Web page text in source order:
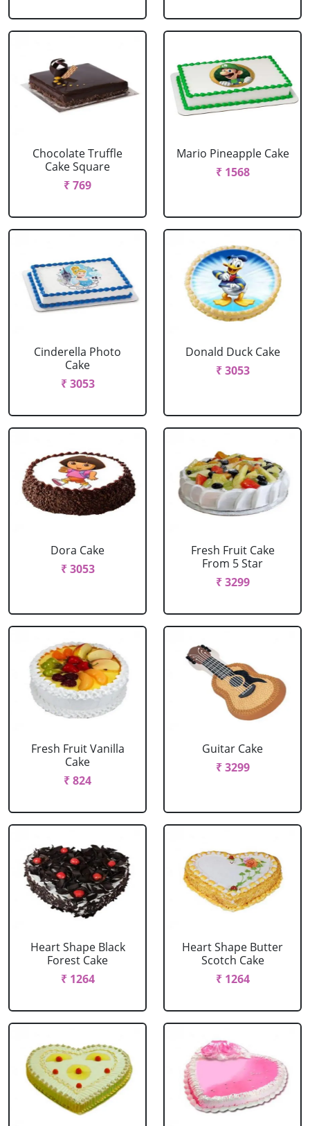
Chocolate Truffle
Cake Square
₹ 769
Mario Pineapple Cake
₹ 1568
Cinderella Photo
Cake
₹ 3053
Donald Duck Cake
₹ 3053
Dora Cake
₹ 3053
Fresh Fruit Cake
From 5 Star
₹ 3299
Fresh Fruit Vanilla
Cake
₹ 824
Guitar Cake
₹ 3299
Heart Shape Black
Forest Cake
₹ 1264
Heart Shape Butter
Scotch Cake
₹ 1264